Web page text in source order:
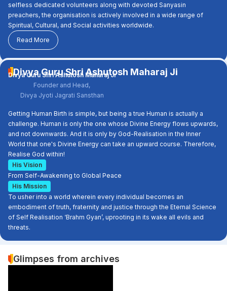
selfless dedicated volunteers along with devoted Sanyasin
preachers, the organisation is actively involved in a wide range of
Spiritual, Cultural, and Social activities worldwide.
Read More
Divya Guru Shri Ashutosh Maharaj Ji
Getting Human Birth is simple, but being a true Human is actually a
challenge. Human is only the one whose Divine Energy flows upwards,
and not downwards. And it is only by God-Realisation in the Inner
World that one's Divine Energy can take an upward course. Therefore,
Realise God within!
His Vision
From Self-Awakening to Global Peace
His Mission
To usher into a world wherein every individual becomes an
embodiment of truth, fraternity and justice through the Eternal Science
of Self Realisation ‘Brahm Gyan’, uprooting in its wake all evils and
threats.
Divya Guru Shri Ashutosh Maharaj Ji
Founder and Head,
Divya Jyoti Jagrati Sansthan
Glimpses from archives